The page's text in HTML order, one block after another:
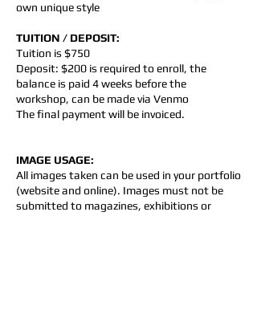
own unique style
TUITION / DEPOSIT:
Tuition is $750
Deposit: $200 is required to enroll, the
balance is paid 4 weeks before the
workshop, can be made via Venmo
The final payment will be invoiced.
IMAGE USAGE:
All images taken can be used in your portfolio
(website and online). Images must not be
submitted to magazines, exhibitions or